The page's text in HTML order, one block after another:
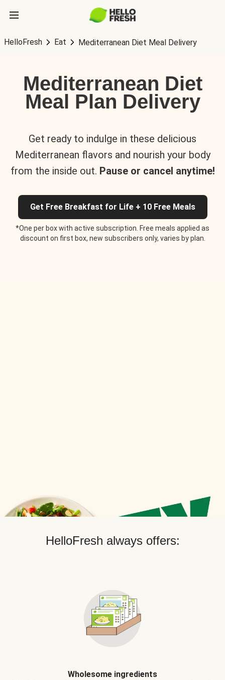
HelloFresh Eat Mediterranean Diet Meal Delivery
Mediterranean Diet
Meal Plan Delivery
Get ready to indulge in these delicious
Mediterranean flavors and nourish your body
from the inside out. Pause or cancel anytime!
Get Free Breakfast for Life + 10 Free Meals
*One per box with active subscription. Free meals applied as
discount on first box, new subscribers only, varies by plan.
HelloFresh always offers:
Wholesome ingredients